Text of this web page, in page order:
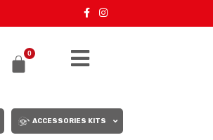
0
ACCESSORIES KITS